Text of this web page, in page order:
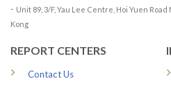
- Unit 89, 3/F, Yau Lee Centre, Hoi Yuen Road
Kong
REPORT CENTERS
Contact Us